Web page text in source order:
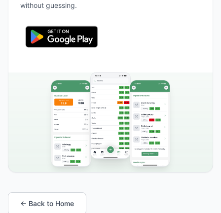
without guessing.
← Back to Home